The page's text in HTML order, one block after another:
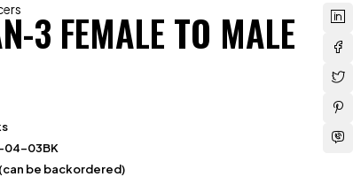
3 FEMALE TO MALE
04-03BK
be backordered)